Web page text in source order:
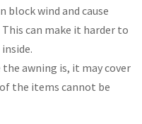
block wind and cause
can make it harder to
the awning is, it may cover
the items cannot be